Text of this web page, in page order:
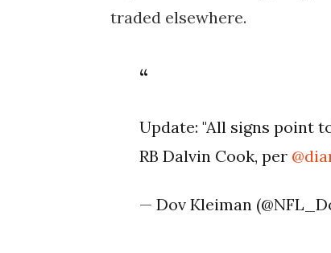
traded elsewhere.
Update: "All signs point
RB Dalvin Cook, per
— Dov Kleiman